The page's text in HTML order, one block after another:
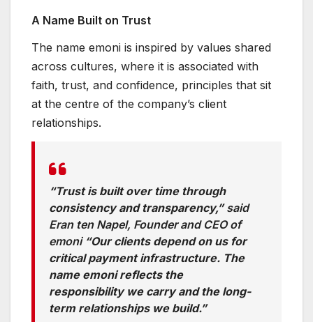
A Name Built on Trust
The name emoni is inspired by values shared
across cultures, where it is associated with
faith, trust, and confidence, principles that sit
at the centre of the company’s client
relationships.
“Trust is built over time through
consistency and transparency,”said
Eran ten Napel, Founder and CEO of
emoni “Our clients depend on us for
critical payment infrastructure. The
name emoni reflects the
responsibility we carry and the long-
term relationships we build.”